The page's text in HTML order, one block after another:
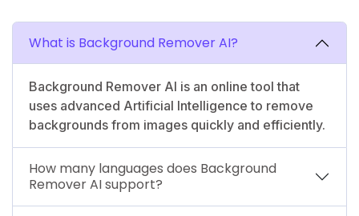
What is Background Remover AI?
Background Remover AI is an online tool that
uses advanced Artificial Intelligence to remove
backgrounds from images quickly and efficiently.
How many languages does Background
Remover AI support?